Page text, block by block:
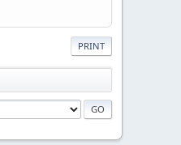
PRINT